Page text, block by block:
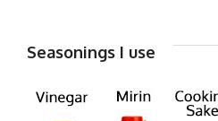
Seasonings I use